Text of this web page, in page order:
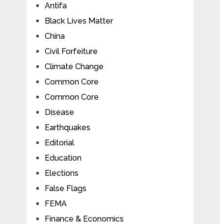
Antifa
Black Lives Matter
China
Civil Forfeiture
Climate Change
Common Core
Common Core
Disease
Earthquakes
Editorial
Education
Elections
False Flags
FEMA
Finance & Economics